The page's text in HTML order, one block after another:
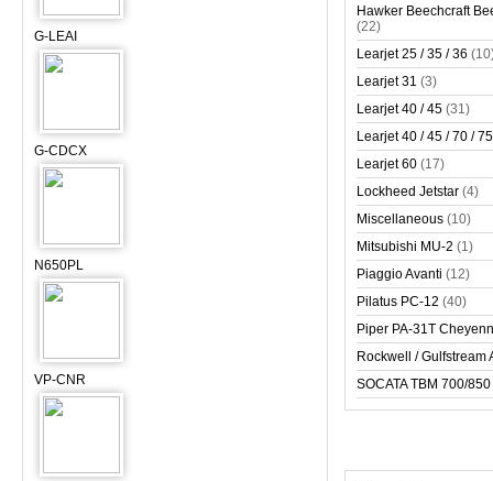
G-LEAI
G-CDCX
N650PL
VP-CNR
Hawker Beechcraft
(22)
Learjet 25 / 35 / 36
Learjet 31 (3)
Learjet 40 / 45 (31)
Learjet 40 / 45 / 70 / 75
Learjet 60 (17)
Lockheed Jetstar (4)
Miscellaneous (10)
Mitsubishi MU-2 (1)
Piaggio Avanti (12)
Pilatus PC-12 (40)
Piper PA-31T
Rockwell / Gulfstream
SOCATA TBM 700/850